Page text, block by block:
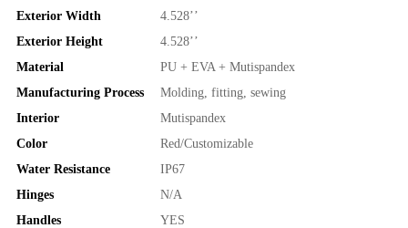
Exterior Width
Exterior Height
Material
Manufacturing Process
Interior
Color
Water Resistance
Hinges
Handles
4.528’’
4.528’’
PU + EVA + Mutispandex
Molding, fitting, sewing
Mutispandex
Red/Customizable
IP67
N/A
YES